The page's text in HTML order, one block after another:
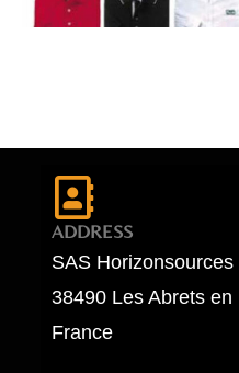
ADDRESS
SAS
38490 Les Abrets
France